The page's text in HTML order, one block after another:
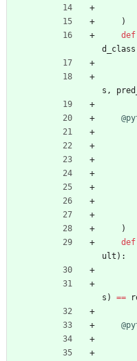
)
def
d_class
s ,
)
def
ult ) :
s ) ==